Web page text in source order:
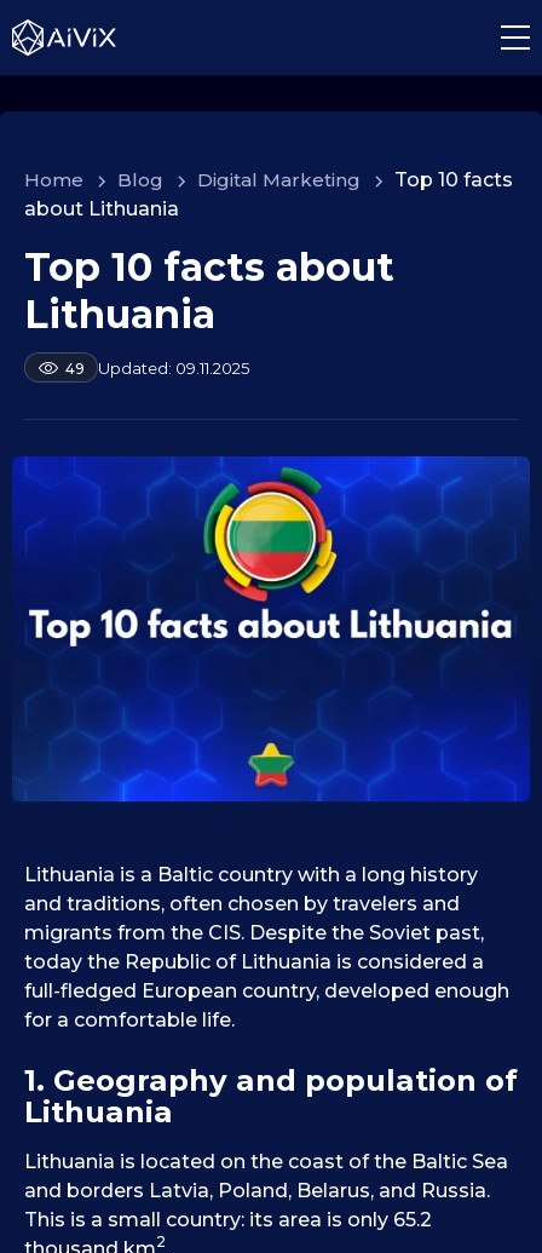
Home > Blog > Digital Marketing > Top 10 facts
about Lithuania
1
0
9
0
0
.
2
5
Top 10 facts about
Lithuania
49
b
a
e
k
e
0
2
5
09.11.2025
Lithuania is a Baltic country with a long history
and traditions, often chosen by travelers and
migrants from the CIS. Despite the Soviet past,
today the Republic of Lithuania is considered a
full-fledged European country, developed enough
for a comfortable life.
1. Geography and population of
Lithuania
Lithuania is located on the coast of the Baltic Sea
and borders Latvia, Poland, Belarus, and Russia.
This is a small country: its area is only 65.2
thousand km2.